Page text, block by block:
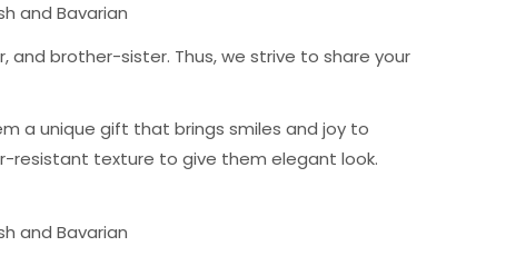
and Bavarian
brother-sister. Thus, we strive to share your
a unique gift that brings smiles and joy to
resistant texture to give them elegant look.
and Bavarian